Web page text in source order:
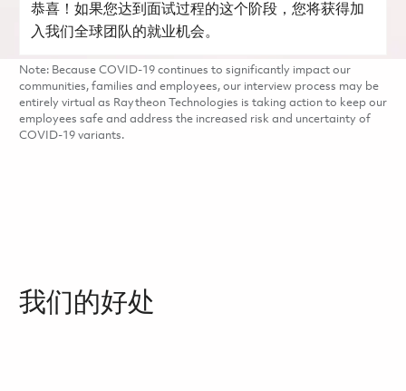
恭喜！如果您达到面试过程的这个阶段，您将获得加
入我们全球团队的就业机会。
Note: Because COVID-19 continues to significantly impact our
communities, families and employees, our interview process may be
entirely virtual as Raytheon Technologies is taking action to keep our
employees safe and address the increased risk and uncertainty of
COVID-19 variants.
我们的好处